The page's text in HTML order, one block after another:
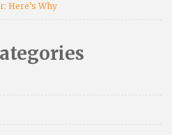
Here’s Why